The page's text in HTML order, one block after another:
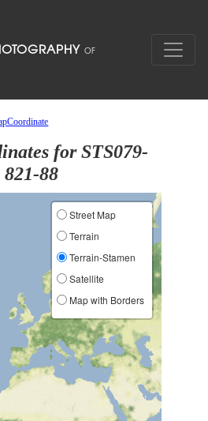
for STS079-
821-88
Street Map
Terrain
Terrain-Stamen
Satellite
Map with Borders